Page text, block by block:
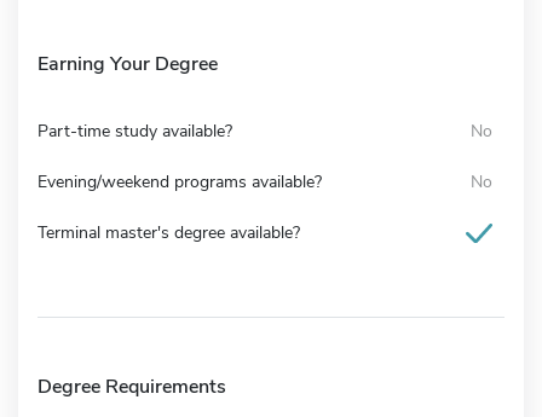
Earning Your Degree
Part-time study available? No
Evening/weekend programs available? No
Terminal master's degree available?
Degree Requirements